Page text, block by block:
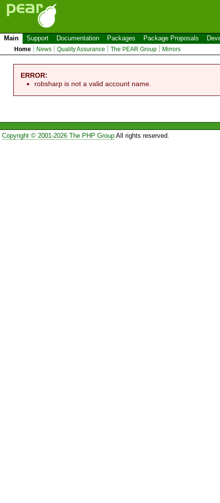
Main Support Documentation Packages Package Proposals
Home News Quality Assurance The PEAR Group Mirrors
ERROR:
robsharp is not a valid account name.
Copyright © 2001-2026 The PHP GroupAll rights reserved.